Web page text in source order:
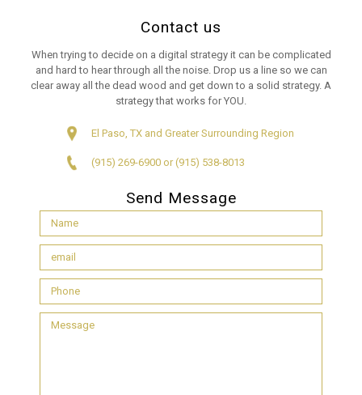
Contact us
When trying to decide on a digital strategy it can be complicated
and hard to hear through all the noise. Drop us a line so we can
clear away all the dead wood and get down to a solid strategy. A
strategy that works for YOU.
El Paso, TX and Greater Surrounding Region
(915) 269-6900 or (915) 538-8013
Send Message